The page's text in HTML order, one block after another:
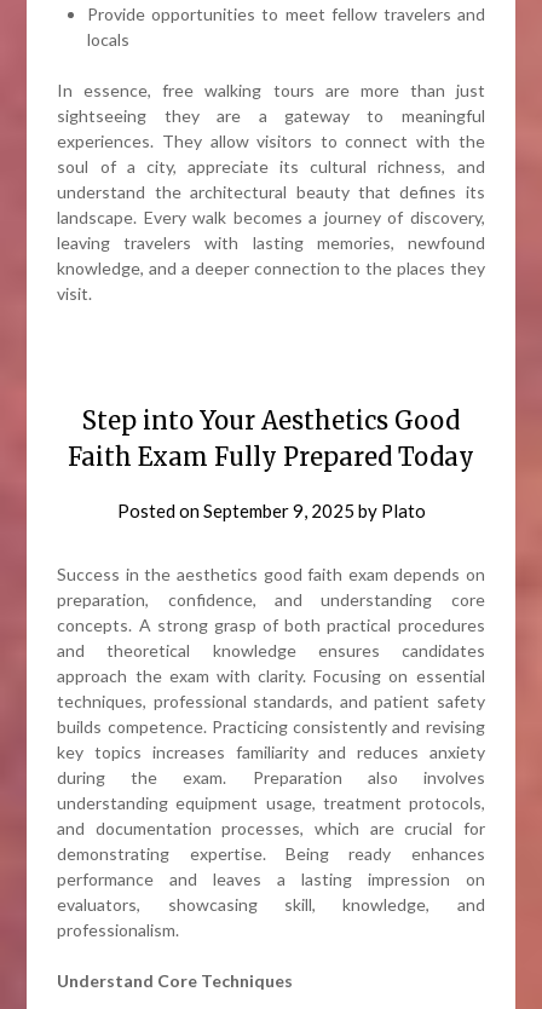
Provide opportunities to meet fellow travelers and
locals
In essence, free walking tours are more than just
sightseeing they are a gateway to meaningful
experiences. They allow visitors to connect with the
soul of a city, appreciate its cultural richness, and
understand the architectural beauty that defines its
landscape. Every walk becomes a journey of discovery,
leaving travelers with lasting memories, newfound
knowledge, and a deeper connection to the places they
visit.
Step into Your Aesthetics Good
Faith Exam Fully Prepared Today
Posted onSeptember 9, 2025 by Plato
Success in the aesthetics good faith exam depends on
preparation, confidence, and understanding core
concepts. A strong grasp of both practical procedures
and theoretical knowledge ensures candidates
approach the exam with clarity. Focusing on essential
techniques, professional standards, and patient safety
builds competence. Practicing consistently and revising
key topics increases familiarity and reduces anxiety
during the exam. Preparation also involves
understanding equipment usage, treatment protocols,
and documentation processes, which are crucial for
demonstrating expertise. Being ready enhances
performance and leaves a lasting impression on
evaluators, showcasing skill, knowledge, and
professionalism.
Understand Core Techniques